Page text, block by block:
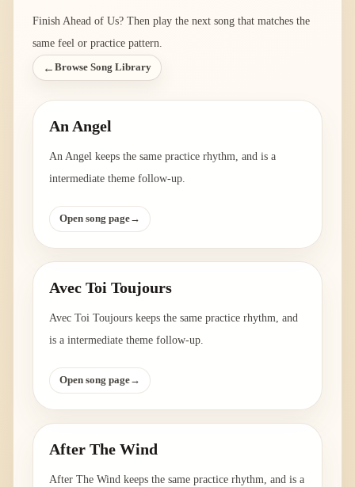
Finish Ahead of Us? Then play the next song that matches the
same feel or practice pattern.
← Browse Song Library
An Angel
An Angel keeps the same practice rhythm, and is a
intermediate theme follow-up.
Open song page→
Avec Toi Toujours
Avec Toi Toujours keeps the same practice rhythm, and
is a intermediate theme follow-up.
Open song page→
After The Wind
After The Wind keeps the same practice rhythm, and is a